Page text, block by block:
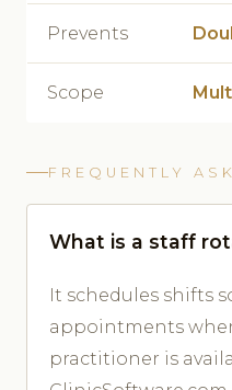
Prevents
Scope
FREQUENTLY
What is a staff
It schedules shifts
appointments
practitioner is